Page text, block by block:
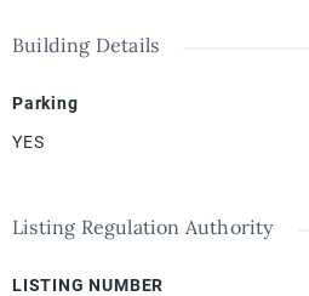
Building Details
Parking
YES
Listing Regulation Authority
LISTING NUMBER